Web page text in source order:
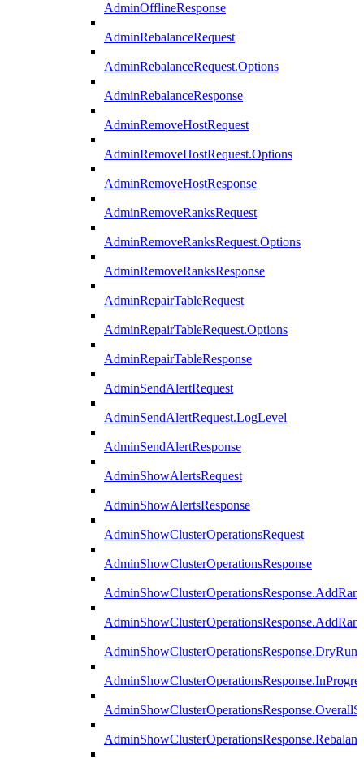
AdminOfflineResponse
AdminRebalanceRequest
AdminRebalanceRequest.Options
AdminRebalanceResponse
AdminRemoveHostRequest
AdminRemoveHostRequest.Options
AdminRemoveHostResponse
AdminRemoveRanksRequest
AdminRemoveRanksRequest.Options
AdminRemoveRanksResponse
AdminRepairTableRequest
AdminRepairTableRequest.Options
AdminRepairTableResponse
AdminSendAlertRequest
AdminSendAlertRequest.LogLevel
AdminSendAlertResponse
AdminShowAlertsRequest
AdminShowAlertsResponse
AdminShowClusterOperationsRequest
AdminShowClusterOperationsResponse
AdminShowClusterOperationsResponse.DryRun